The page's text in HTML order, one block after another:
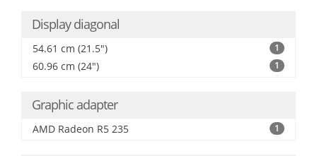
Display diagonal
54.61 cm (21.5") 1
60.96 cm (24") 1
Graphic adapter
AMD Radeon R5 235 1